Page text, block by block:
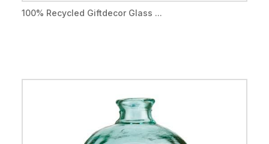
100% Recycled Giftdecor Glass ...